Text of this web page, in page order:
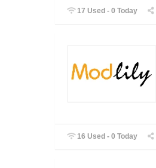
17 Used - 0 Today
16 Used - 0 Today